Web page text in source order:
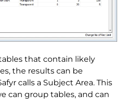
that contain likely
the results can be
calls a Subject Area. This
can group tables, and can